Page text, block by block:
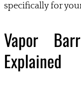
specifically for
Vapor
Explained